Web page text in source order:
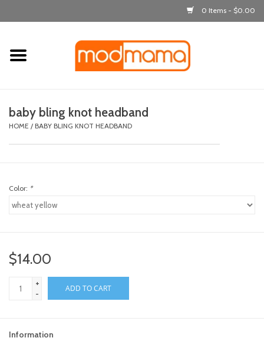
0 Items - $0.00
Home
laugh & learn
feeding
nursery
toy sets
baby bling knot headband
HOME / BABY BLING KNOT HEADBAND
Color: *
$14.00
+
-
ADD TO CART
Information